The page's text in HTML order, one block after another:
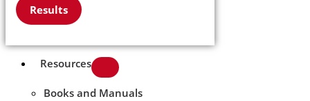
Results
Resources
Books and Manuals